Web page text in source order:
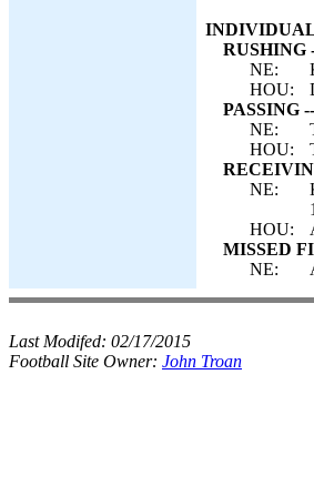
RUSHING
NE:
HOU:
PASSING --
NE:
HOU:
NE:
HOU:
MISSED
NE:
Last Modifed: 02/17/2015
Football Site Owner: John Troan